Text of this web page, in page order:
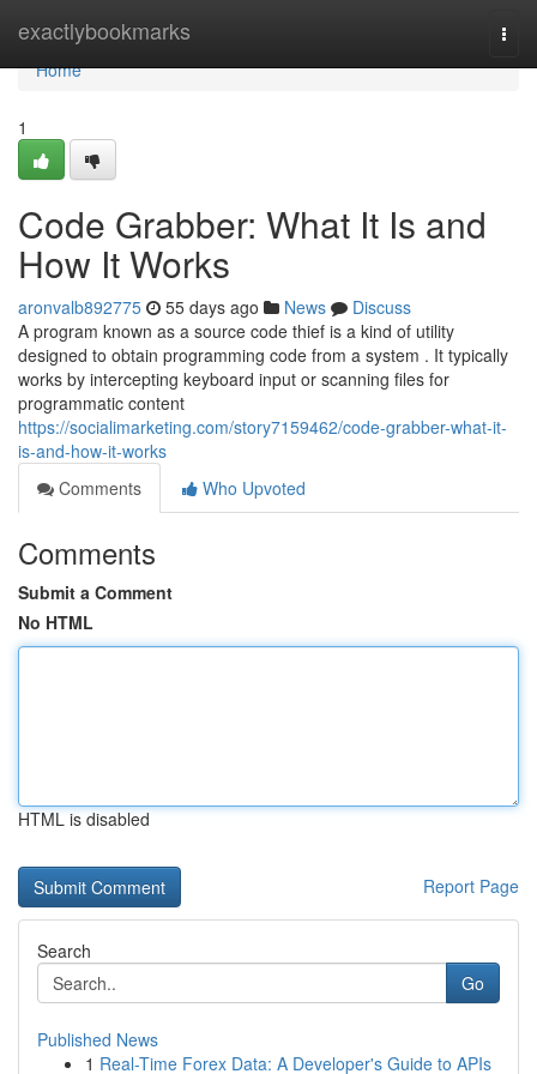
exactlybookmarks
Home
Home
1
Code Grabber: What It Is and
How It Works
aronvalb892775 55 days ago News
Discuss
A program known as a source code thief is a kind of utility
designed to obtain programming code from a system . It typically
works by intercepting keyboard input or scanning files for
programmatic content
https://socialimarketing.com/story7159462/code-grabber-what-it-
is-and-how-it-works
Comments
Who Upvoted
Comments
Submit a Comment
No HTML
HTML is disabled
Report Page
Search
Go
Published News
1 Real-Time Forex Data: A Developer's Guide to APIs